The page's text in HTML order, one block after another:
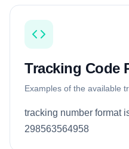
Tracking Code
Examples of the available
tracking number format
298563564958